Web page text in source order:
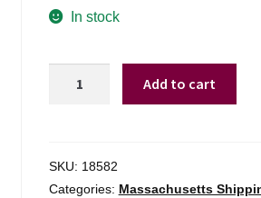
In stock
Maule
Valley
Add to cart
SKU: 18582
Categories: Massachusetts